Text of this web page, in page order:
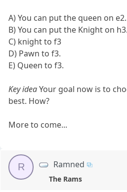
A) You can put the queen on e2.
B) You can put the Knight on h3.
C) knight to f3
D) Pawn to f3.
E) Queen to f3.
Key ideaYour goal now is to
best. How?
More to come...
R Ramned
The Rams